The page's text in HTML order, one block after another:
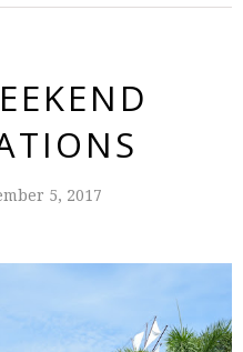
5, 2017